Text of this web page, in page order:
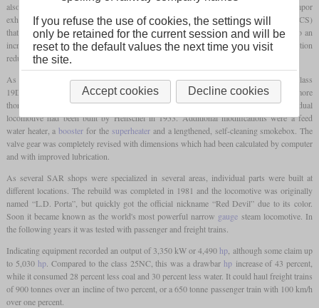
also based his work on the Argentine engineer Livio Dante Porta and his dual Lempor
exhaust. The other main innovation was the Gas Producer Combustion System (GPCS)
that worked with gasification of coal on a low temperature firebed. This would lead to an
increased of amount of power generated per poundof coal, while the better combustion
reduced the amount of black smoke.
As a first test for his modifications, he was allowed to rebuild the Krupp-built 4-8-2 class
19D No. 2644. As this was a success, the got the 4-8-4 class 25NC No. 3450 for a more
thorough rebuild. This class had been designed by L.C. Grubb and this individual
locomotive had been built by Henschel in 1953. Additional modifications were a feed
water heater, a boosterfor the superheaterand a lengthened, self-cleaning smokebox. The
valve gear was completely revised with dimensions which had been calculated by computer
and with improved lubrication.
As several SAR shops were specialized in several areas, individual parts were built at
different locations. The rebuild was completed in 1981 and the locomotive was originally
named “L.D. Porta”, but quickly got the official nickname “Red Devil” due to its color.
Soon it became known as the world's most powerful narrow gauge steam locomotive. In
the following years it was tested with passenger and freight trains.
Indicating equipment recorded an output of 3,350 kW or 4,490 hp , although some claim up
to 5,030 hp. Compared to the class 25NC, this was a drawbar hpincrease of 43 percent,
while it consumed 28 percent less coal and 30 percent less water. It could haul freight trains
of 900 tonnes over an incline of two percent, or a 650 tonne passenger train with 100 km/h
over one percent.
If you refuse the use of cookies, the settings will
only be retained for the current session and will be
reset to the default values the next time you visit
the site.
Accept cookies Decline cookies